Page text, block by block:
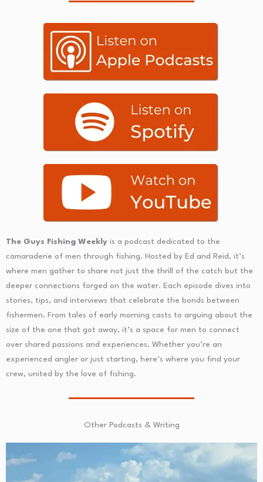
The Guys Fishing Weekly is a podcast dedicated to the
camaraderie of men through fishing. Hosted by Ed and Reid, it’s
where men gather to share not just the thrill of the catch but the
deeper connections forged on the water. Each episode dives into
stories, tips, and interviews that celebrate the bonds between
fishermen. From tales of early morning casts to arguing about the
size of the one that got away, it’s a space for men to connect
over shared passions and experiences. Whether you’re an
experienced angler or just starting, here’s where you find your
crew, united by the love of fishing.
Other Podcasts & Writing